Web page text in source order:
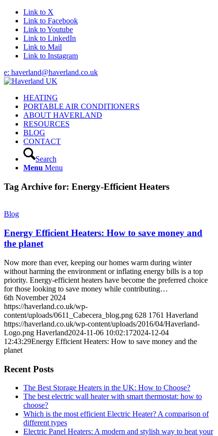
Link to X
Link to Facebook
Link to Youtube
Link to LinkedIn
Link to Mail
Link to Instagram
e: haverland@haverland.co.uk
HEATING
PORTABLE AIR CONDITIONERS
ABOUT HAVERLAND
RESOURCES
BLOG
CONTACT
Search
Menu Menu
Tag Archive for: Energy-Efficient Heaters
Blog
Energy Efficient Heaters: How to save money and
the planet
Now more than ever, keeping our homes warm during winter
without harming the environment or inflating energy bills is a top
priority. Energy-efficient heaters have become the preferred choice
for those looking to save money while contributing…
6th November 2024
https://haverland.co.uk/wp-
content/uploads/0611_Cabecera_blog.png 628 1761 Haverland
https://haverland.co.uk/wp-content/uploads/2016/04/Haverland-
Logo.png Haverland2024-11-06 10:02:172024-12-04
12:43:29Energy Efficient Heaters: How to save money and the
planet
Recent Posts
The Best Storage Heaters in the UK: How to Choose?
The best electric wall heater with smart thermostat: how to
choose?
Which is the most efficient Electric Heater? A comparison of
different types
Electric Panel Heaters: A modern and stylish way to heat your